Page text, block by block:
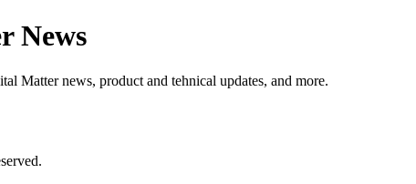
News
Matter news, product and tehnical updates, and more.